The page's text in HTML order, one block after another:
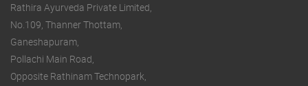
Rathira Ayurveda Private Limited,
No.109, Thanner Thottam,
Ganeshapuram,
Pollachi Main Road,
Opposite Rathinam Technopark,